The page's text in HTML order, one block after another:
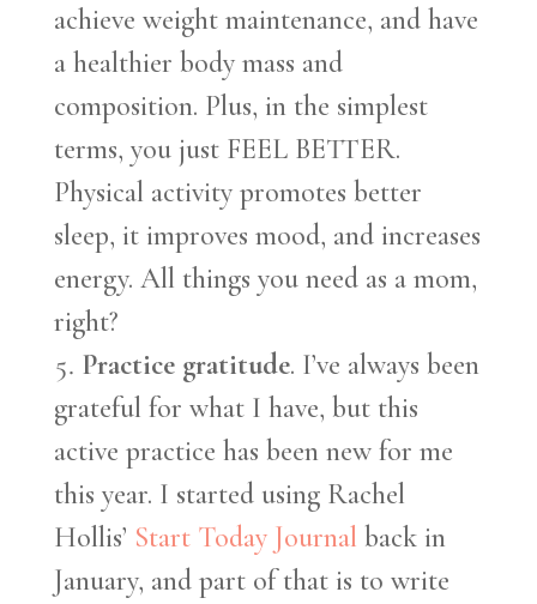
achieve weight maintenance, and have
a healthier body mass and
composition. Plus, in the simplest
terms, you just FEEL BETTER.
Physical activity promotes better
sleep, it improves mood, and increases
energy. All things you need as a mom,
right?
Practice gratitude. I’ve always been
grateful for what I have, but this
active practice has been new for me
this year. I started using Rachel
Hollis’ Start Today Journal back in
January, and part of that is to write